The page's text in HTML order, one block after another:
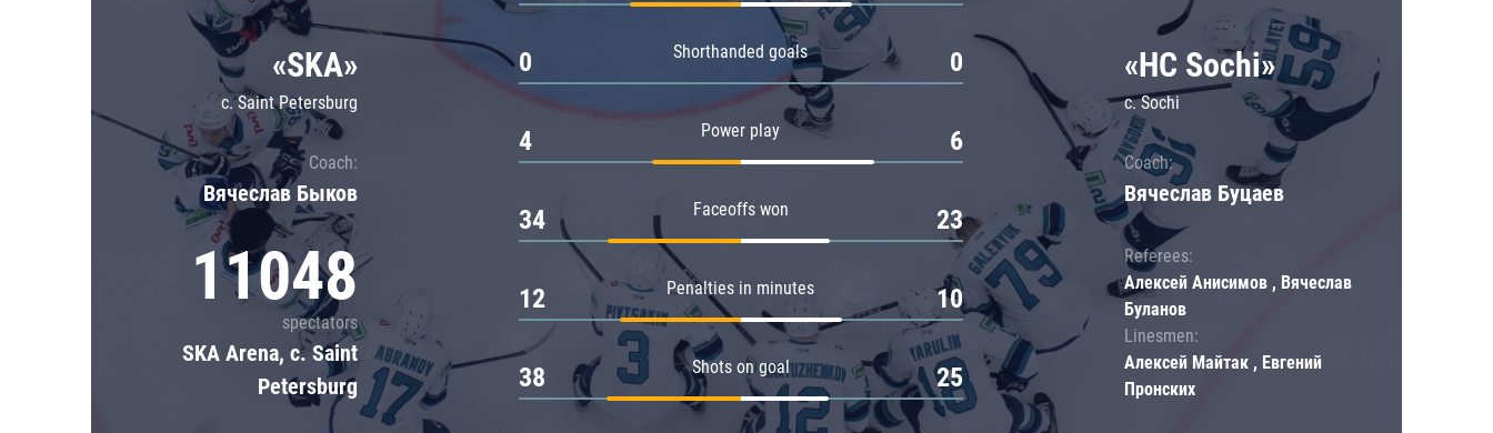
Shanghai Dragons
CSKA
«SKA»
c. Saint Petersburg
Coach:
Вячеслав Быков
11048
spectators
SKA Arena, c. Saint
Petersburg
Shorthanded goals
0 0
Power play
4 6
Faceoffs won
34 23
Penalties in minutes
12 10
Shots on goal
38 25
«HC Sochi»
c. Sochi
Coach:
Вячеслав Буцаев
Referees:
Алексей Анисимов , Вячеслав
Буланов
Linesmen:
Алексей Майтак , Евгений
Пронских